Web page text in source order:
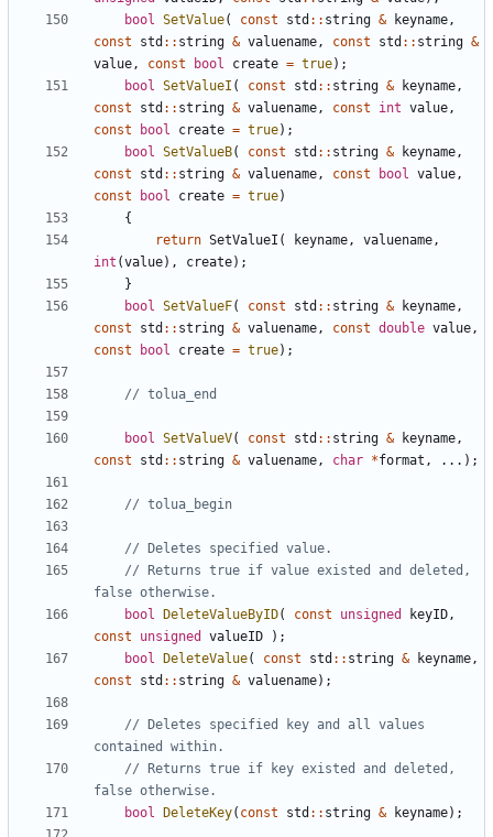
bool SetValue( const std :: string & keyname,
const
std :: string & valuename, const std :: string &
value, const bool create = true);
bool SetValueI ( const std :: string & keyname,
const
std :: string & valuename, const int value,
const
bool create = true);
bool SetValueB( const std :: string & keyname,
const
std :: string & valuename, const bool value,
const
bool create = true)
{
return SetValueI ( keyname, valuename,
int (value), create);
}
bool SetValueF( const std :: string & keyname,
const
std :: string & valuename, const double value,
const
bool create = true);
bool SetValueV( const std :: string & keyname,
const
std :: string & valuename, char *format , ...);
// Returns true if value existed and deleted,
bool
DeleteValueByID( const unsigned keyID,
const
unsigned valueID
);
bool
DeleteValue( const std :: string & keyname,
const
std :: string & valuename);
// Deletes specified key and all values
// Returns true if key existed and deleted,
bool
DeleteKey( const std :: string & keyname);